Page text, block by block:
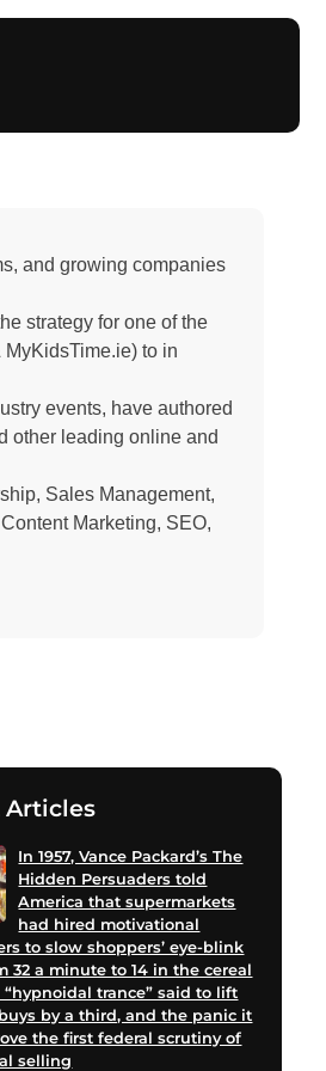
and growing companies
strategy for one of the
to in
events, have authored
other leading online and
Sales Management,
Marketing, SEO,
Articles
In 1957, Vance Packard’s The
Hidden Persuaders told
America that supermarkets
had hired motivational
to slow shoppers’ eye-blink
32 a minute to 14 in the cereal
trance” said to lift
by a third, and the panic it
the first federal scrutiny of
selling